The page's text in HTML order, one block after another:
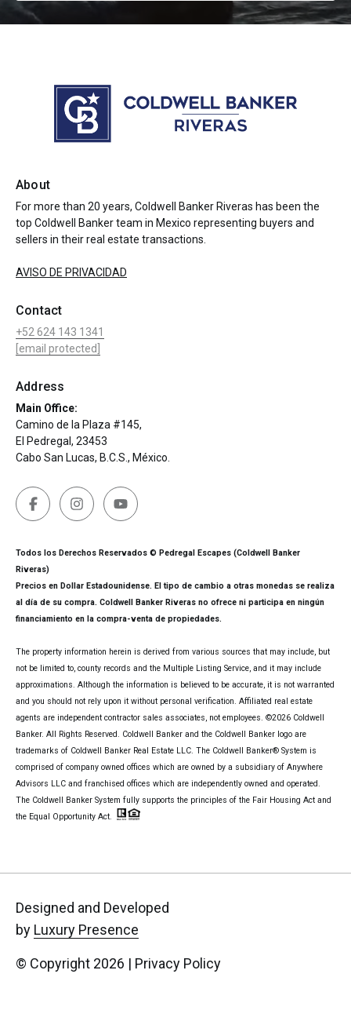
About
For more than 20 years, Coldwell Banker Riveras has been the
top Coldwell Banker team in Mexico representing buyers and
sellers in their real estate transactions.
AVISO DE PRIVACIDAD
Contact
+52 624 143 1341
[email protected]
Address
Main Office:
Camino de la Plaza #145,
El Pedregal, 23453
Cabo San Lucas, B.C.S., México.
Todos los Derechos Reservados © Pedregal Escapes (Coldwell Banker
Riveras)
Precios en Dollar Estadounidense. El tipo de cambio a otras monedas se realiza
al día de su compra. Coldwell Banker Riveras no ofrece ni participa en ningún
financiamiento en la compra-venta de propiedades.
The property information herein is derived from various sources that may include, but
not be limited to, county records and the Multiple Listing Service, and it may include
approximations. Although the information is believed to be accurate, it is not warranted
and you should not rely upon it without personal verification. Affiliated real estate
agents are independent contractor sales associates, not employees. ©2026 Coldwell
Banker. All Rights Reserved. Coldwell Banker and the Coldwell Banker logo are
trademarks of Coldwell Banker Real Estate LLC. The Coldwell Banker® System is
comprised of company owned offices which are owned by a subsidiary of Anywhere
Advisors LLC and franchised offices which are independently owned and operated.
The Coldwell Banker System fully supports the principles of the Fair Housing Act and
the Equal Opportunity Act.
Designed and Developed
by Luxury Presence
© Copyright 2026 | Privacy Policy